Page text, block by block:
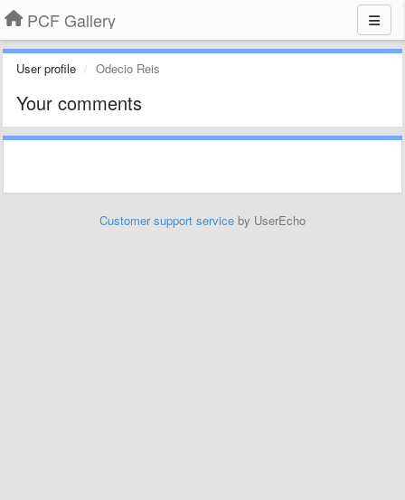
PCF Gallery
User profile Odecio Reis
Your comments
Customer support service by UserEcho